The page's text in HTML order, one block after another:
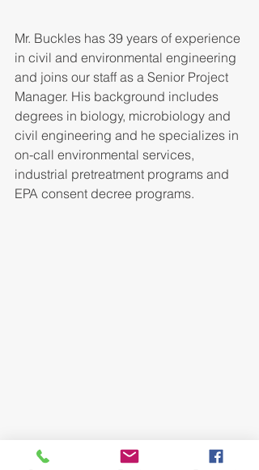
Mr. Buckles has 39 years of experience
in civil and environmental engineering
and joins our staff as a Senior Project
Manager. His background includes
degrees in biology, microbiology and
civil engineering and he specializes in
on-call environmental services,
industrial pretreatment programs and
EPA consent decree programs.
Mr. Karrick has 12 years of experience